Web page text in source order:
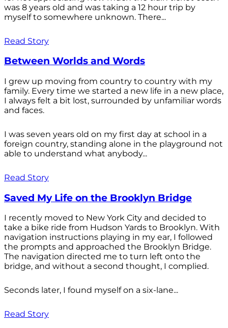
was 8 years old and was taking a 12 hour trip by
myself to somewhere unknown. There...
Read Story
Between Worlds and Words
I grew up moving from country to country with my
family. Every time we started a new life in a new place,
I always felt a bit lost, surrounded by unfamiliar words
and faces.
I was seven years old on my first day at school in a
foreign country, standing alone in the playground not
able to understand what anybody...
Read Story
Saved My Life on the Brooklyn Bridge
I recently moved to New York City and decided to
take a bike ride from Hudson Yards to Brooklyn. With
navigation instructions playing in my ear, I followed
the prompts and approached the Brooklyn Bridge.
The navigation directed me to turn left onto the
bridge, and without a second thought, I complied.
Seconds later, I found myself on a six-lane...
Read Story